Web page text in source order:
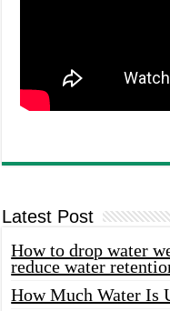
Latest Post
How to drop water
reduce water
How Much Water Is